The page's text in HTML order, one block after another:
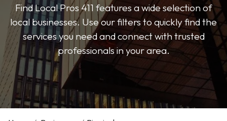
Find Local Pros 411 features a wide selection of
local businesses. Use our filters to quickly find the
services you need and connect with trusted
professionals in your area.